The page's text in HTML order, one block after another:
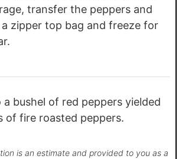
transfer the peppers and
zipper top bag and freeze for
a bushel of red peppers yielded
of fire roasted peppers.